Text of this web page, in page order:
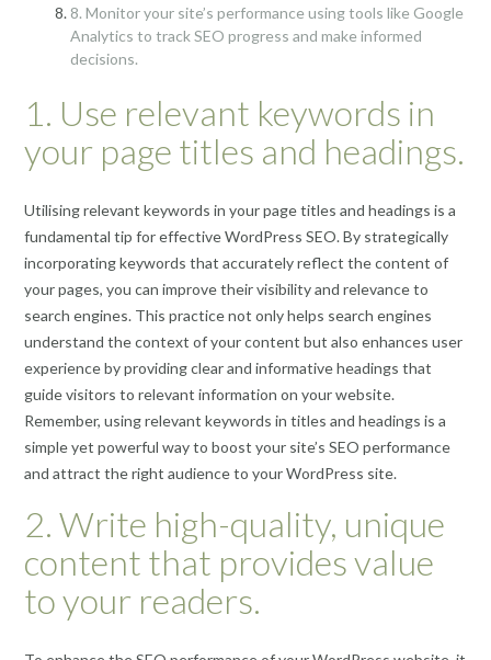
8. Monitor your site’s performance using tools like Google
Analytics to track SEO progress and make informed
decisions.
1. Use relevant keywords in
your page titles and headings.
Utilising relevant keywords in your page titles and headings is a
fundamental tip for effective WordPress SEO. By strategically
incorporating keywords that accurately reflect the content of
your pages, you can improve their visibility and relevance to
search engines. This practice not only helps search engines
understand the context of your content but also enhances user
experience by providing clear and informative headings that
guide visitors to relevant information on your website.
Remember, using relevant keywords in titles and headings is a
simple yet powerful way to boost your site’s SEO performance
and attract the right audience to your WordPress site.
2. Write high-quality, unique
content that provides value
to your readers.